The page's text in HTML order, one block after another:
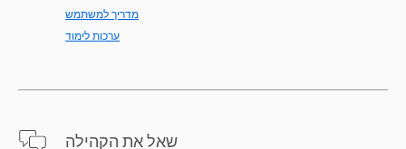
מדריך למשתמש
ערכות לימוד
שאל את הקהילה